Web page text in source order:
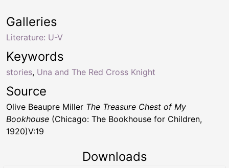
Keywords
stories, Una and The Red Cross Knight
Galleries
Literature: U-V
Source
Olive Beaupre Miller The Treasure Chest of My
Bookhouse (Chicago: The Bookhouse for Children,
1920)V:19
Downloads